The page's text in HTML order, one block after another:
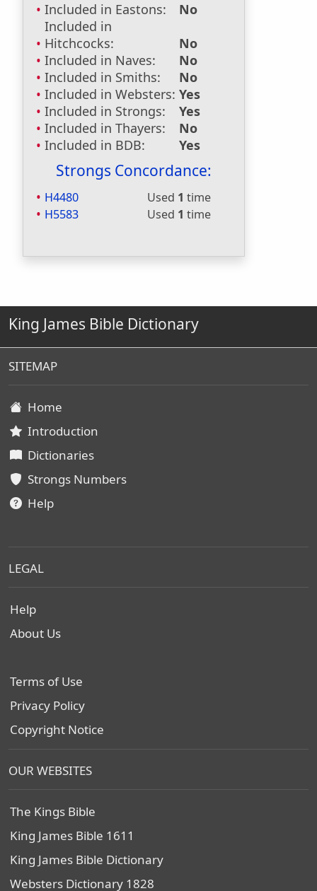
Included in Eastons:
No
Included in
Hitchcocks:
No
Included in Naves:
No
Included in Smiths:
No
Included in Websters: Yes
Included in Strongs:
Yes
Included in Thayers:
No
Included in BDB:
Yes
Strongs Concordance:
H4480 Used 1 time
H5583
Used 1 time
King James Bible Dictionary
SITEMAP
Home
Introduction
Dictionaries
Strongs Numbers
Help
LEGAL
Help
About Us
Terms of Use
Privacy Policy
Copyright Notice
OUR WEBSITES
The Kings Bible
King James Bible 1611
King James Bible Dictionary
Websters Dictionary 1828